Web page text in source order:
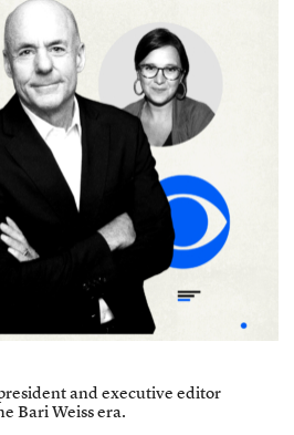
and executive editor
Bari Weiss era.